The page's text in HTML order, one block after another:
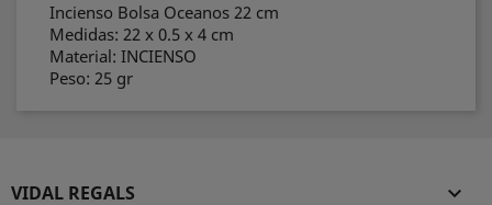
Incienso Bolsa Oceanos 22 cm
Medidas: 22 x 0.5 x 4 cm
Material: INCIENSO
Peso: 25 gr
VIDAL REGALS 